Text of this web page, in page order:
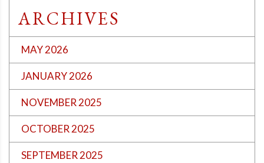
ARCHIVES
MAY 2026
JANUARY 2026
NOVEMBER 2025
OCTOBER 2025
SEPTEMBER 2025